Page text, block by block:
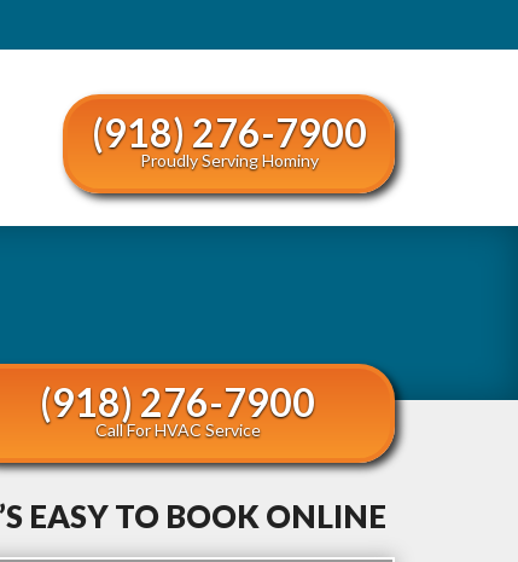
(918) 276-7900
Proudly Serving Hominy
(918) 276-7900
Call For HVAC Service
EASY TO BOOK ONLINE